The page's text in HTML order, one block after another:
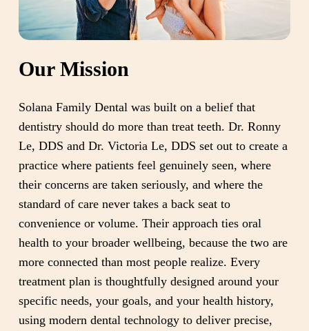
Our Mission
Solana Family Dental was built on a belief that
dentistry should do more than treat teeth. Dr. Ronny
Le, DDS and Dr. Victoria Le, DDS set out to create a
practice where patients feel genuinely seen, where
their concerns are taken seriously, and where the
standard of care never takes a back seat to
convenience or volume. Their approach ties oral
health to your broader wellbeing, because the two are
more connected than most people realize. Every
treatment plan is thoughtfully designed around your
specific needs, your goals, and your health history,
using modern dental technology to deliver precise,